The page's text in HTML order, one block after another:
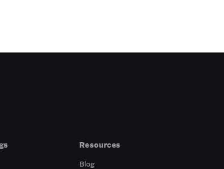
Resources
Blog